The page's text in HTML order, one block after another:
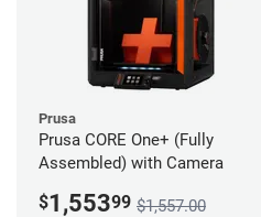
Prusa
Prusa CORE One+ (Fully
Assembled) with Camera
$1,55399 $1,557.00